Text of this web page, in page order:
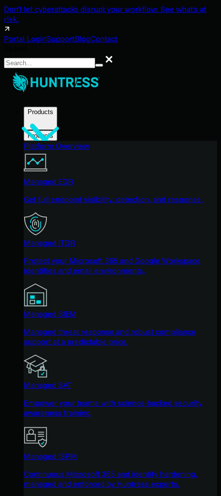
Don't let cyberattacks disrupt your workflow. See what's at
risk.
Portal LoginSupportBlogContact
Search
Products
Products
Platform Overview
Managed EDR
Get full endpoint visibility, detection, and response.
Managed ITDR
Protect your Microsoft 365 and Google Workspace
identities and email environments.
Managed SIEM
Managed threat response and robust compliance
support at a predictable price.
Managed SAT
Empower your teams with science-backed security
awareness training.
Managed ISPM
Continuous Microsoft 365 and identity hardening,
managed and enforced by Huntress experts.